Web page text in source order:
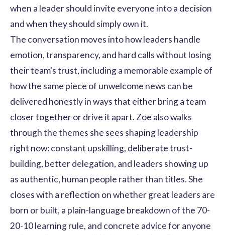
when a leader should invite everyone into a decision
and when they should simply own it.
The conversation moves into how leaders handle
emotion, transparency, and hard calls without losing
their team's trust, including a memorable example of
how the same piece of unwelcome news can be
delivered honestly in ways that either bring a team
closer together or drive it apart. Zoe also walks
through the themes she sees shaping leadership
right now: constant upskilling, deliberate trust-
building, better delegation, and leaders showing up
as authentic, human people rather than titles. She
closes with a reflection on whether great leaders are
born or built, a plain-language breakdown of the 70-
20-10 learning rule, and concrete advice for anyone